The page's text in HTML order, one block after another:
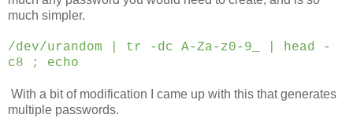
much simpler.
/dev/urandom | tr -dc A-Za-z0-9_ | head -
c8 ; echo
With a bit of modification I came up with this that generates
multiple passwords.